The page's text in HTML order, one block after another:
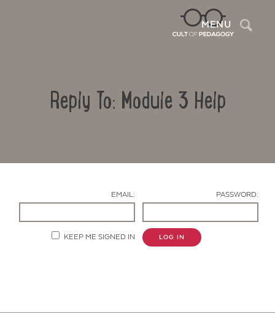
MENU
Reply To: Module 3 Help
EMAIL: PASSWORD:
KEEP ME SIGNED IN LOG IN